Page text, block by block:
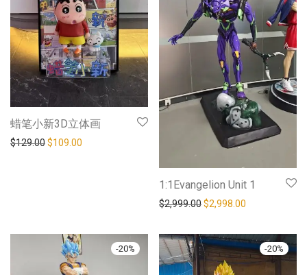
蜡笔小新3D立体画
$129.00$109.00
1:1Evangelion Unit 1
$2,999.00$2,998.00
-20% -20%